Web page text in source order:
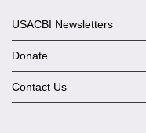
USACBI Newsletters
Donate
Contact Us